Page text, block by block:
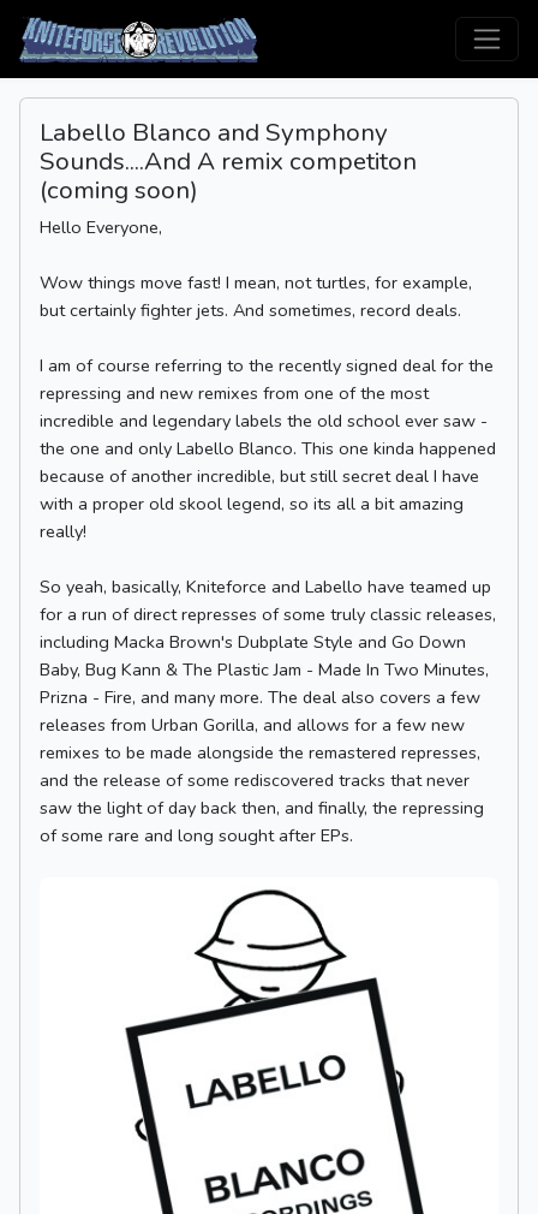
Labello Blanco and Symphony
Sounds....And A remix competiton
(coming soon)
Hello Everyone,
Wow things move fast! I mean, not turtles, for example,
but certainly fighter jets. And sometimes, record deals.
I am of course referring to the recently signed deal for the
repressing and new remixes from one of the most
incredible and legendary labels the old school ever saw -
the one and only Labello Blanco. This one kinda happened
because of another incredible, but still secret deal I have
with a proper old skool legend, so its all a bit amazing
really!
So yeah, basically, Kniteforce and Labello have teamed up
for a run of direct represses of some truly classic releases,
including Macka Brown's Dubplate Style and Go Down
Baby, Bug Kann & The Plastic Jam - Made In Two Minutes,
Prizna - Fire, and many more. The deal also covers a few
releases from Urban Gorilla, and allows for a few new
remixes to be made alongside the remastered represses,
and the release of some rediscovered tracks that never
saw the light of day back then, and finally, the repressing
of some rare and long sought after EPs.